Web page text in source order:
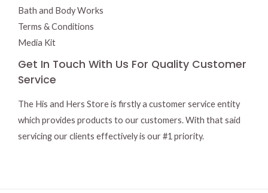
Bath and Body Works
Terms & Conditions
Media Kit
Get In Touch With Us For Quality Customer
Service
The His and Hers Store is firstly a customer service entity
which provides products to our customers. With that said
servicing our clients effectively is our #1 priority.